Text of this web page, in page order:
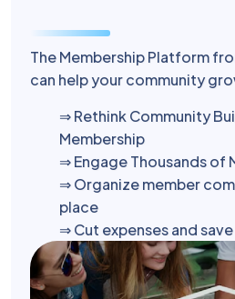
The Membership Platform
can help your community
⇒ Rethink Community
Membership
⇒ Engage Thousands of
⇒ Organize member
place
⇒ Cut expenses and